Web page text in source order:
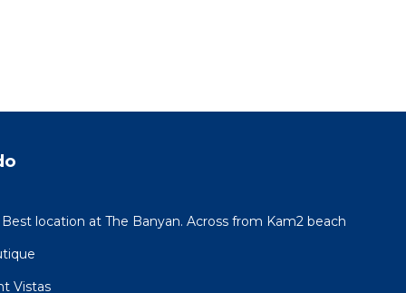
location at The Banyan. Across from Kam2 beach
Vistas